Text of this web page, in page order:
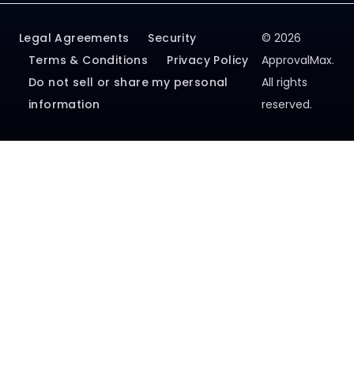
Terms & Conditions
Privacy Policy
Do not sell or share my personal
information
ApprovalMax.
All rights
reserved.